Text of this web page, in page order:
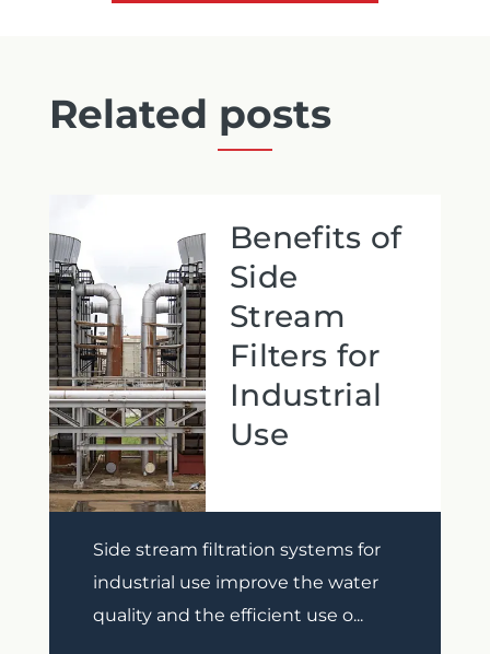
Related posts
Previous
Benefits of
Side
Stream
Filters for
Industrial
Use
Side stream filtration systems for
industrial use improve the water
quality and the efficient use o...
Next